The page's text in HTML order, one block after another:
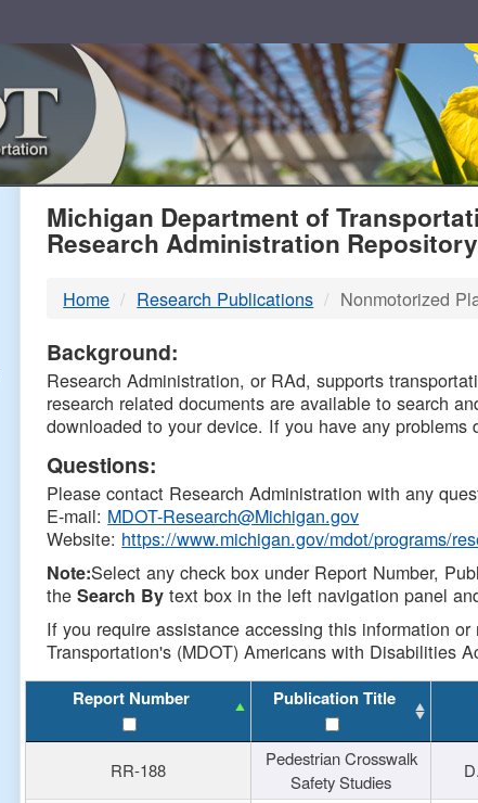
MDOT
DTMB
Michigan Department of
Research Administration Repository
Home Research Publications Nonmotorized
Background:
Research Administration, or RAd, supports
research related documents are available to search
downloaded to your device. If you have any
Questions:
Please contact Research Administration with any
E-mail: MDOT-Research@Michigan.gov
Website: https://www.michigan.gov/mdot/programs/
Note:Select any check box under Report Number,
theSearch By text box in the left navigation panel
If you require assistance accessing this information
Transportation's (MDOT) Americans with Disabilities
Report Number Publication Title
RR-188
Pedestrian Crosswalk
Safety Studies